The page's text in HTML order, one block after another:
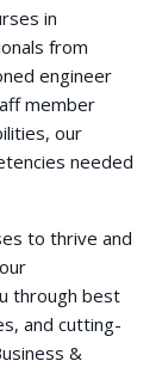
in
from
engineer
member
our
needed
to thrive and
through best
and cutting-
&